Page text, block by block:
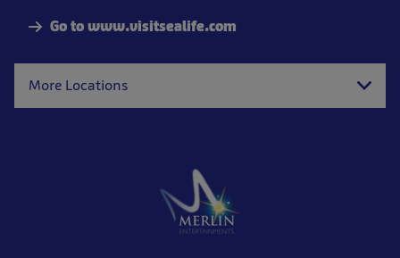
Go to www.visitsealife.com
More Locations